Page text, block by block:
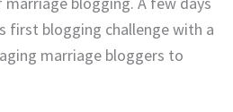
first blogging challenge with a
marriage bloggers to